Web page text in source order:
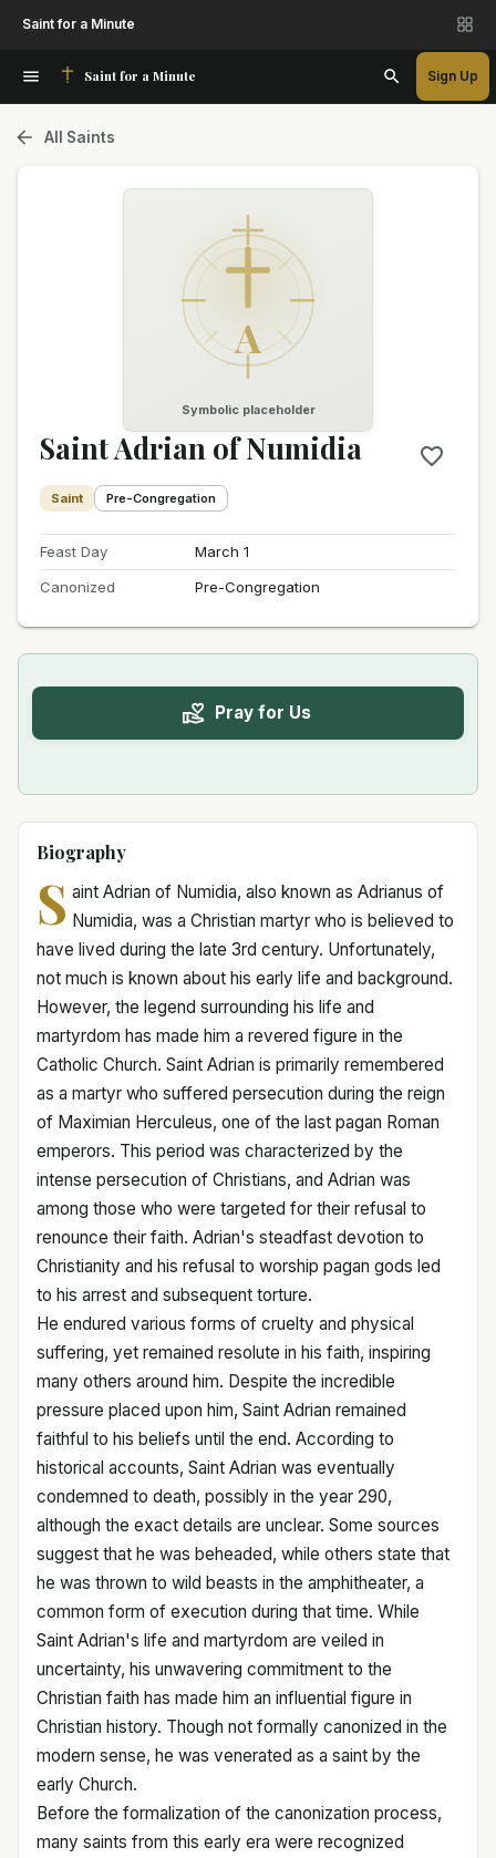
Saint for a Minute
Saint for a Minute Sign Up
All Saints
A
Symbolic placeholder
Saint Adrian of Numidia
Saint Pre-Congregation
Feast Day
March 1
Canonized
Pre-Congregation
Pray for Us
Biography
S aint Adrian of Numidia, also known as Adrianus of
Numidia, was a Christian martyr who is believed to
have lived during the late 3rd century. Unfortunately,
not much is known about his early life and background.
However, the legend surrounding his life and
martyrdom has made him a revered figure in the
Catholic Church. Saint Adrian is primarily remembered
as a martyr who suffered persecution during the reign
of Maximian Herculeus, one of the last pagan Roman
emperors. This period was characterized by the
intense persecution of Christians, and Adrian was
among those who were targeted for their refusal to
renounce their faith. Adrian's steadfast devotion to
Christianity and his refusal to worship pagan gods led
to his arrest and subsequent torture.
He endured various forms of cruelty and physical
suffering, yet remained resolute in his faith, inspiring
many others around him. Despite the incredible
pressure placed upon him, Saint Adrian remained
faithful to his beliefs until the end. According to
historical accounts, Saint Adrian was eventually
condemned to death, possibly in the year 290,
although the exact details are unclear. Some sources
suggest that he was beheaded, while others state that
he was thrown to wild beasts in the amphitheater, a
common form of execution during that time. While
Saint Adrian's life and martyrdom are veiled in
uncertainty, his unwavering commitment to the
Christian faith has made him an influential figure in
Christian history. Though not formally canonized in the
modern sense, he was venerated as a saint by the
early Church.
Before the formalization of the canonization process,
many saints from this early era were recognized